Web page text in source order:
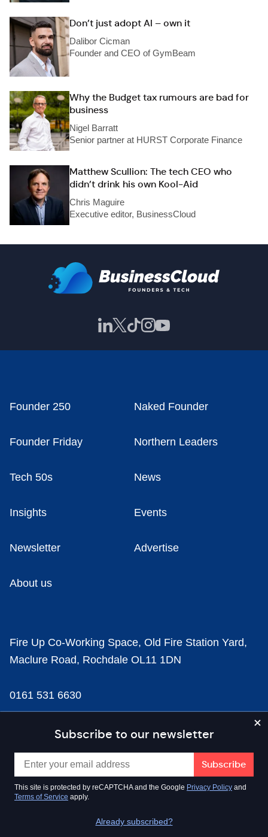
Don’t just adopt AI – own it
Dalibor Cicman
Founder and CEO of GymBeam
Why the Budget tax rumours are bad for
business
Nigel Barratt
Senior partner at HURST Corporate Finance
Matthew Scullion: The tech CEO who
didn’t drink his own Kool-Aid
Chris Maguire
Executive editor, BusinessCloud
Subscribe to our newsletter
This site is protected by reCAPTCHA and the Google Privacy Policy and
Terms of Service apply.
Already subscribed?
Founder 250 Naked Founder
Founder Friday Northern Leaders
Tech 50s News
Insights Events
Newsletter Advertise
About us
Fire Up Co-Working Space, Old Fire Station Yard,
Maclure Road, Rochdale OL11 1DN
0161 531 6630
news@businesscloud.co.uk